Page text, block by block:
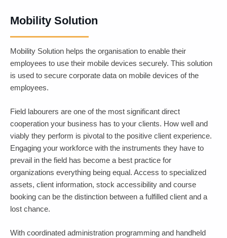
Mobility
Solution
Mobility Solution
Mobility Solution helps the organisation to enable their
employees to use their mobile devices securely. This solution
is used to secure corporate data on mobile devices of the
employees.
Field labourers are one of the most significant direct
cooperation your business has to your clients. How well and
viably they perform is pivotal to the positive client experience.
Engaging your workforce with the instruments they have to
prevail in the field has become a best practice for
organizations everything being equal. Access to specialized
assets, client information, stock accessibility and course
booking can be the distinction between a fulfilled client and a
lost chance.
With coordinated administration programming and handheld